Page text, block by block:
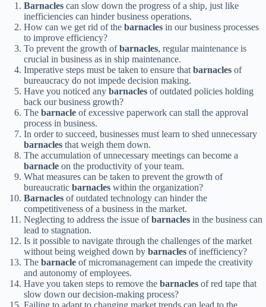
Barnacles can slow down the progress of a ship, just like
inefficiencies can hinder business operations.
How can we get rid of the barnacles in our business processes
to improve efficiency?
To prevent the growth ofbarnacles, regular maintenance is
crucial in business as in ship maintenance.
Imperative steps must be taken to ensure that barnacles of
bureaucracy do not impede decision making.
Have you noticed any barnacles of outdated policies holding
back our business growth?
The barnacle of excessive paperwork can stall the approval
process in business.
In order to succeed, businesses must learn to shed unnecessary
barnacles that weigh them down.
The accumulation of unnecessary meetings can become a
barnacle on the productivity of your team.
What measures can be taken to prevent the growth of
bureaucratic barnacles within the organization?
Barnacles of outdated technology can hinder the
competitiveness of a business in the market.
Neglecting to address the issue ofbarnacles in the business can
lead to stagnation.
Is it possible to navigate through the challenges of the market
without being weighed down by barnacles of inefficiency?
The barnacle of micromanagement can impede the creativity
and autonomy of employees.
Have you taken steps to remove the barnacles of red tape that
slow down our decision-making process?
Failing to adapt to changing market trends can lead to the